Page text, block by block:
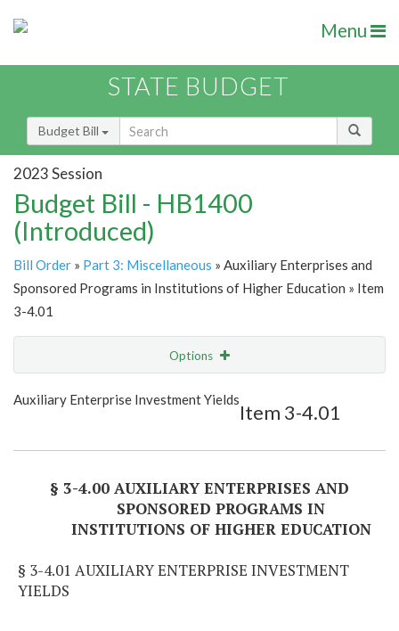
Menu
STATE BUDGET
Budget Bill
2023 Session
Budget Bill - HB1400
(Introduced)
Bill Order » Part 3: Miscellaneous » Auxiliary Enterprises and
Sponsored Programs in Institutions of Higher Education » Item
3-4.01
Options
Show Highlight Email
Auxiliary Enterprise Investment Yields
Item 3-4.01
§ 3-4.00 AUXILIARY ENTERPRISES AND
SPONSORED PROGRAMS IN
INSTITUTIONS OF HIGHER EDUCATION
§ 3-4.01 AUXILIARY ENTERPRISE INVESTMENT
YIELDS